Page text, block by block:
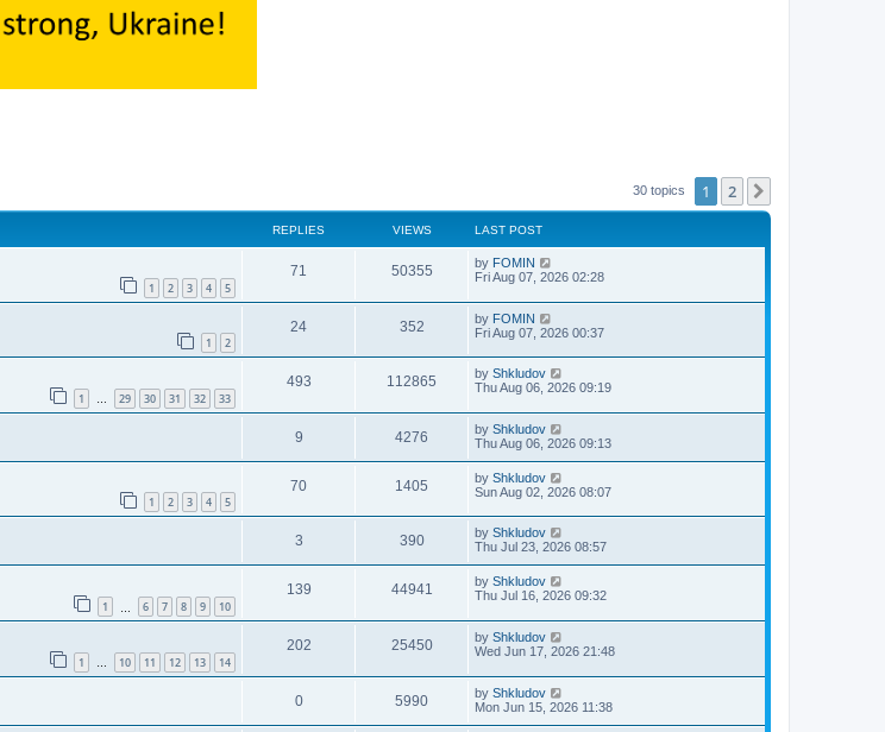
30 topics 1 2
REPLIES VIEWS LAST POST
1 2 3 4 5
71 50355 by FOMIN
Fri Aug 07, 2026 02:28
1 2
24 352 by FOMIN
Fri Aug 07, 2026 00:37
1 … 29 30 31 32 33
493 112865 by Shkludov
Thu Aug 06, 2026 09:19
9 4276 by Shkludov
Thu Aug 06, 2026 09:13
1 2 3 4 5
70 1405 by Shkludov
Sun Aug 02, 2026 08:07
3 390 by Shkludov
Thu Jul 23, 2026 08:57
1 6 7 8 9 10
139 44941 by Shkludov
Thu Jul 16, 2026 09:32
1 … 10 11 12 13 14
202 25450 by Shkludov
Wed Jun 17, 2026 21:48
0 5990 by Shkludov
Mon Jun 15, 2026 11:38